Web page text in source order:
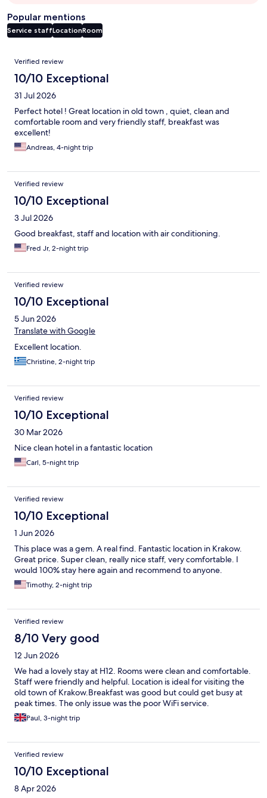
Popular mentions
Service staffLocationRoom
Reviews
Verified review
10/10 Exceptional
31 Jul 2026
Perfect hotel ! Great location in old town , quiet, clean and
comfortable room and very friendly staff, breakfast was
excellent!
Andreas, 4-night trip
Verified review
10/10 Exceptional
3 Jul 2026
Good breakfast, staff and location with air conditioning.
Fred Jr, 2-night trip
Verified review
10/10 Exceptional
5 Jun 2026
Translate with Google
Excellent location.
Christine, 2-night trip
Verified review
10/10 Exceptional
30 Mar 2026
Nice clean hotel in a fantastic location
Carl, 5-night trip
Verified review
10/10 Exceptional
1 Jun 2026
This place was a gem. A real find. Fantastic location in Krakow.
Great price. Super clean, really nice staff, very comfortable. I
would 100% stay here again and recommend to anyone.
Timothy, 2-night trip
Verified review
8/10 Very good
12 Jun 2026
We had a lovely stay at H12. Rooms were clean and comfortable.
Staff were friendly and helpful. Location is ideal for visiting the
old town of Krakow.Breakfast was good but could get busy at
peak times. The only issue was the poor WiFi service.
Paul, 3-night trip
Verified review
10/10 Exceptional
8 Apr 2026